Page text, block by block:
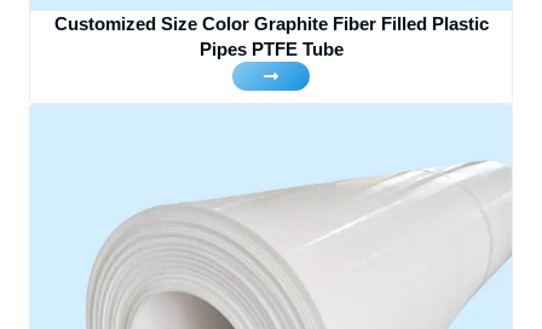
Customized Size Color Graphite Fiber Filled Plastic
Pipes PTFE Tube